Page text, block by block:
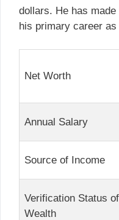
dollars. He has
his primary career as
Net Worth
Annual Salary
Source of Income
Verification Status of
Wealth